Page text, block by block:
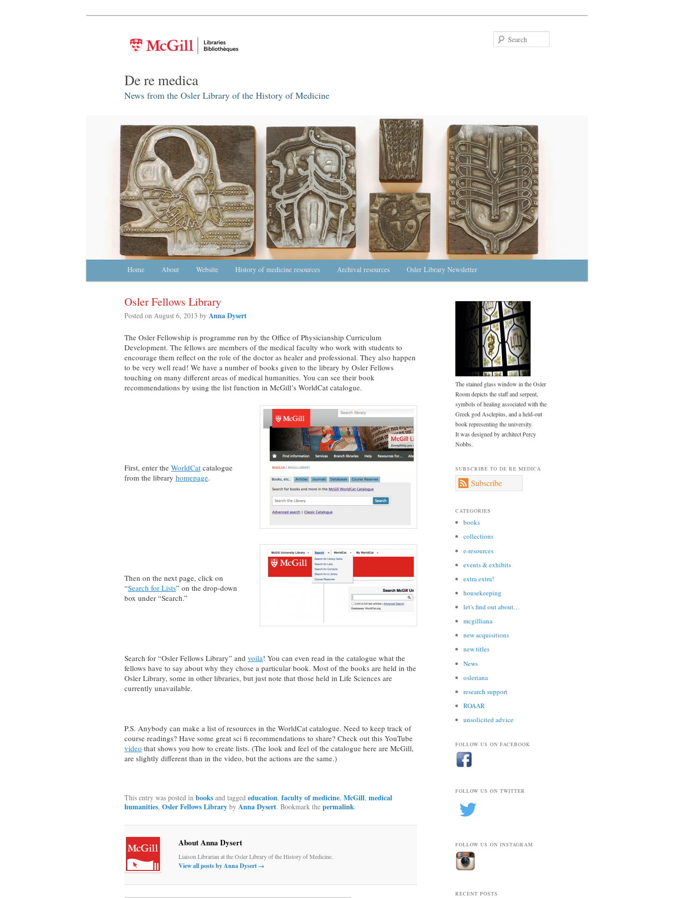
De re medica
News from the Osler Library of the History of Medicine
Main menu
Skip to primary content
Skip to secondary content
Home About Website History of medicine resources Archival resources Osler Library Newsletter
Osler Fellows Library
Posted on August 6, 2013 by Anna Dysert
The Osler Fellowship is programme run by the Office of Physicianship Curriculum
Development. The fellows are members of the medical faculty who work with students to
encourage them reflect on the role of the doctor as healer and professional. They also happen
to be very well read! We have a number of books given to the library by Osler Fellows
touching on many different areas of medical humanities. You can see their book
recommendations by using the list function in McGill’s WorldCat catalogue.
First, enter the WorldCat catalogue
from the library homepage.
Then on the next page, click on
“Search for Lists” on the drop-down
box under “Search.”
Search for “Osler Fellows Library” and voila! You can even read in the catalogue what the
fellows have to say about why they chose a particular book. Most of the books are held in the
Osler Library, some in other libraries, but just note that those held in Life Sciences are
currently unavailable.
P.S. Anybody can make a list of resources in the WorldCat catalogue. Need to keep track of
course readings? Have some great sci fi recommendations to share? Check out this YouTube
video that shows you how to create lists. (The look and feel of the catalogue here are McGill,
are slightly different than in the video, but the actions are the same.)
This entry was posted in books and tagged education, faculty of medicine, McGill, medical
humanities, Osler Fellows Library by Anna Dysert. Bookmark the permalink.
About Anna Dysert
Liaison Librarian at the Osler Library of the History of Medicine.
View all posts by Anna Dysert →
The stained glass window in the Osler
Room depicts the staff and serpent,
symbols of healing associated with the
Greek god Asclepius, and a held-out
book representing the university.
It was designed by architect Percy
Nobbs.
SUBSCRIBE TO DE RE MEDICA
Subscribe
CATEGORIES
books
collections
e-resources
events & exhibits
extra extra!
housekeeping
let's find out about…
mcgilliana
new acquisitions
new titles
News
osleriana
research support
ROAAR
unsolicited advice
FOLLOW US ON FACEBOOK
FOLLOW US ON TWITTER
FOLLOW US ON INSTAGRAM
RECENT POSTS